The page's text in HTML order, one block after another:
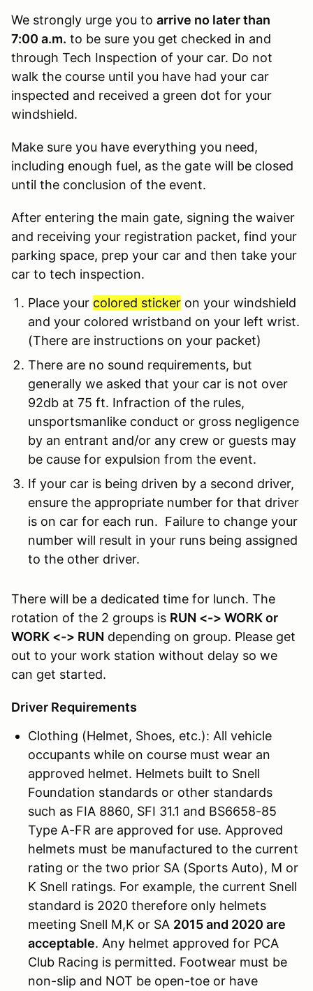
We strongly urge you to arrive no later than
7:00 a.m. to be sure you get checked in and
through Tech Inspection of your car. Do not
walk the course until you have had your car
inspected and received a green dot for your
windshield.
Make sure you have everything you need,
including enough fuel, as the gate will be closed
until the conclusion of the event.
After entering the main gate, signing the waiver
and receiving your registration packet, find your
parking space, prep your car and then take your
car to tech inspection.
Place your colored sticker on your windshield
and your colored wristband on your left wrist.
(There are instructions on your packet)
There are no sound requirements, but
generally we asked that your car is not over
92db at 75 ft. Infraction of the rules,
unsportsmanlike conduct or gross negligence
by an entrant and/or any crew or guests may
be cause for expulsion from the event.
If your car is being driven by a second driver,
ensure the appropriate number for that driver
is on car for each run. Failure to change your
number will result in your runs being assigned
to the other driver.
There will be a dedicated time for lunch. The
rotation of the 2 groups is RUN <-> WORK or
WORK <-> RUN depending on group. Please get
out to your work station without delay so we
can get started.
Driver Requirements
Clothing (Helmet, Shoes, etc.): All vehicle
occupants while on course must wear an
approved helmet. Helmets built to Snell
Foundation standards or other standards
such as FIA 8860, SFI 31.1 and BS6658-85
Type A-FR are approved for use. Approved
helmets must be manufactured to the current
rating or the two prior SA (Sports Auto), M or
K Snell ratings. For example, the current Snell
standard is 2020 therefore only helmets
meeting Snell M,K or SA 2015 and 2020 are
acceptable. Any helmet approved for PCA
Club Racing is permitted. Footwear must be
non-slip and NOT be open-toe or have